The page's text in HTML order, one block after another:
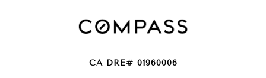
CA DRE# 01960006